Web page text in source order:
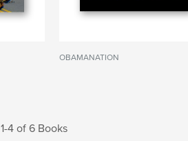
OBAMANATION
1-4 of 6 Books